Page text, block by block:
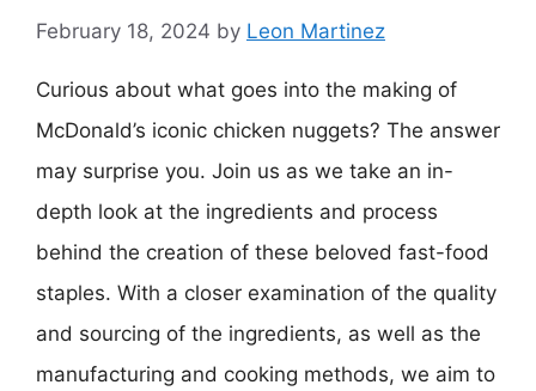
February 18, 2024 by Leon Martinez
Curious about what goes into the making of
McDonald’s iconic chicken nuggets? The answer
may surprise you. Join us as we take an in-
depth look at the ingredients and process
behind the creation of these beloved fast-food
staples. With a closer examination of the quality
and sourcing of the ingredients, as well as the
manufacturing and cooking methods, we aim to